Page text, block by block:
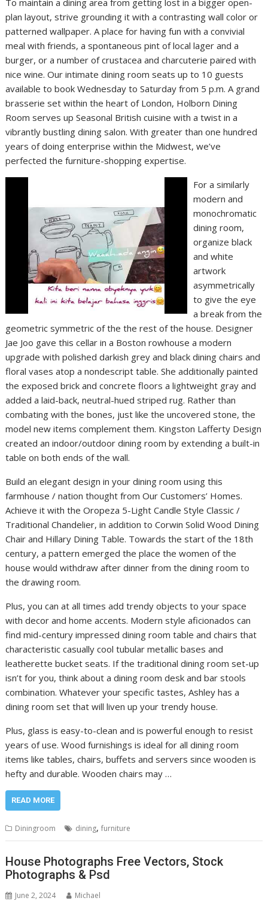
To maintain a dining area from getting lost in a bigger open-
plan layout, strive grounding it with a contrasting wall color or
patterned wallpaper. A place for having fun with a convivial
meal with friends, a spontaneous pint of local lager and a
burger, or a number of crustacea and charcuterie paired with
nice wine. Our intimate dining room seats up to 10 guests
available to book Wednesday to Saturday from 5 p.m. A grand
brasserie set within the heart of London, Holborn Dining
Room serves up Seasonal British cuisine with a twist in a
vibrantly bustling dining salon. With greater than one hundred
years of doing enterprise within the Midwest, we’ve
perfected the furniture-shopping expertise.
For a similarly
modern and
monochromatic
dining room,
organize black
and white
artwork
asymmetrically
to give the eye
a break from the
geometric symmetric of the the rest of the house. Designer
Jae Joo gave this cellar in a Boston rowhouse a modern
upgrade with polished darkish grey and black dining chairs and
floral vases atop a nondescript table. She additionally painted
the exposed brick and concrete floors a lightweight gray and
added a laid-back, neutral-hued striped rug. Rather than
combating with the bones, just like the uncovered stone, the
model new items complement them. Kingston Lafferty Design
created an indoor/outdoor dining room by extending a built-in
table on both ends of the wall.
Build an elegant design in your dining room using this
farmhouse / nation thought from Our Customers’ Homes.
Achieve it with the Oropeza 5-Light Candle Style Classic /
Traditional Chandelier, in addition to Corwin Solid Wood Dining
Chair and Hillary Dining Table. Towards the start of the 18th
century, a pattern emerged the place the women of the
house would withdraw after dinner from the dining room to
the drawing room.
Plus, you can at all times add trendy objects to your space
with decor and home accents. Modern style aficionados can
find mid-century impressed dining room table and chairs that
characteristic casually cool tubular metallic bases and
leatherette bucket seats. If the traditional dining room set-up
isn’t for you, think about a dining room desk and bar stools
combination. Whatever your specific tastes, Ashley has a
dining room set that will liven up your trendy house.
Plus, glass is easy-to-clean and is powerful enough to resist
years of use. Wood furnishings is ideal for all dining room
items like tables, chairs, buffets and servers since wooden is
hefty and durable. Wooden chairs may …
READ MORE
Diningroom dining,furniture
House Photographs Free Vectors, Stock
Photographs & Psd
June 2, 2024 Michael